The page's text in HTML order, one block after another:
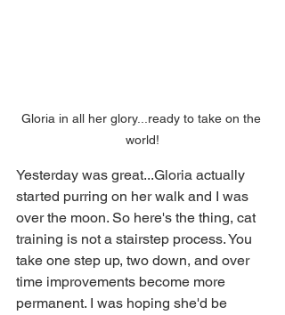
Gloria in all her glory...ready to take on the
world!
Yesterday was great...Gloria actually
started purring on her walk and I was
over the moon. So here's the thing, cat
training is not a stairstep process. You
take one step up, two down, and over
time improvements become more
permanent. I was hoping she'd be